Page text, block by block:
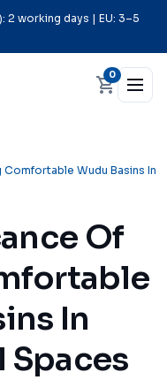
2 working days | EU: 3–5
0
Comfortable Wudu Basins In
Of
In
Spaces